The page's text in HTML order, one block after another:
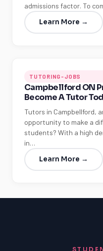
admissions factor. To
Learn More →
TUTORING-JOBS
Campbellford ON
Become A Tutor
Tutors in Campbellford,
opportunity to make a
students? With a high
in…
Learn More →